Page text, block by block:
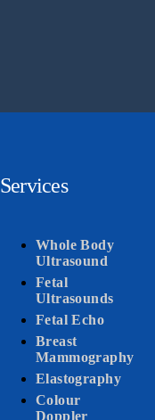
Services
Whole Body
Ultrasound
Fetal
Ultrasounds
Fetal Echo
Breast
Mammography
Elastography
Colour
Doppler